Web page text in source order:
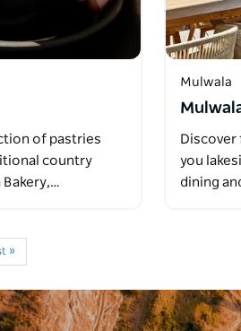
of pastries
country
Bakery,…
Mulwala
Discover
you
dining
»